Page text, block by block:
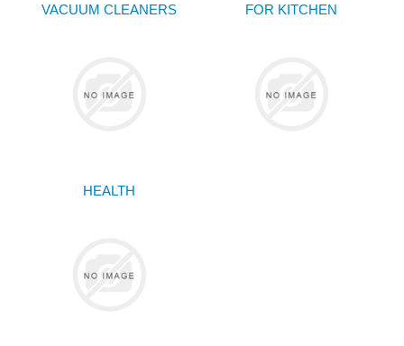
VACUUM CLEANERS FOR KITCHEN
HEALTH